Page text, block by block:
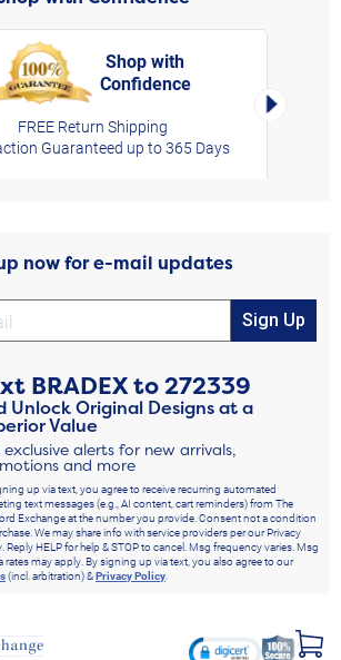
Shop with
Confidence
FREE Return Shipping
Guaranteed up to 365 Days
Right
now for e-mail updates
Sign Up
BRADEXto272339
Unlock Original Designs at a
Value
exclusive alerts for new arrivals,
and more
up via text, you agree to receive recurring automated
text messages (e.g., AI content, cart reminders) from The
Exchange at the number you provide. Consent not a condition
We may share info with service providers per our Privacy
Reply HELP for help & STOP to cancel. Msg frequency varies. Msg
rates may apply. By signing up via text, you also agree to our
(incl. arbitration) &Privacy Policy.